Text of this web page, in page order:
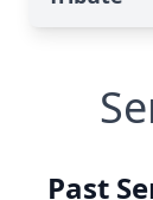
Past